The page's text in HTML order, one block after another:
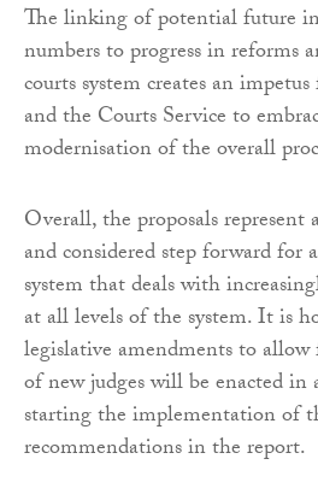
The linking of potential future
numbers to progress in reforms
courts system creates an
and the Courts Service to
modernisation of the overall
Overall, the proposals represent
and considered step forward for
system that deals with
at all levels of the system. It is
legislative amendments to
of new judges will be enacted
starting the implementation of
recommendations in the report.